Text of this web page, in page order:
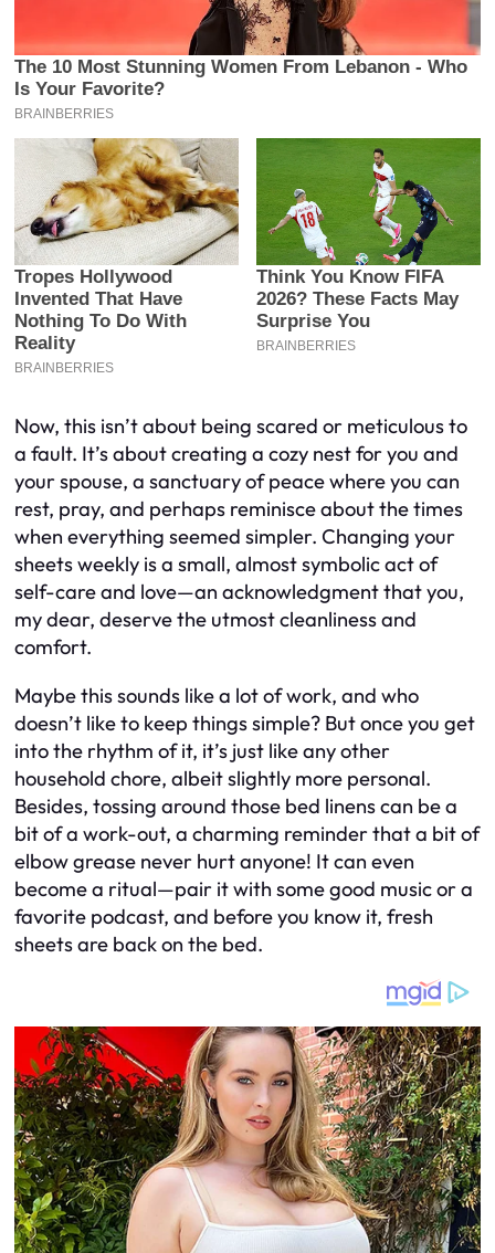
Now, this isn’t about being scared or meticulous to
a fault. It’s about creating a cozy nest for you and
your spouse, a sanctuary of peace where you can
rest, pray, and perhaps reminisce about the times
when everything seemed simpler. Changing your
sheets weekly is a small, almost symbolic act of
self-care and love—an acknowledgment that you,
my dear, deserve the utmost cleanliness and
comfort.
Maybe this sounds like a lot of work, and who
doesn’t like to keep things simple? But once you get
into the rhythm of it, it’s just like any other
household chore, albeit slightly more personal.
Besides, tossing around those bed linens can be a
bit of a work-out, a charming reminder that a bit of
elbow grease never hurt anyone! It can even
become a ritual—pair it with some good music or a
favorite podcast, and before you know it, fresh
sheets are back on the bed.